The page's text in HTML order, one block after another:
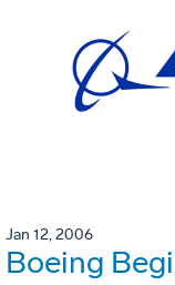
Jan 12, 2006
Boeing